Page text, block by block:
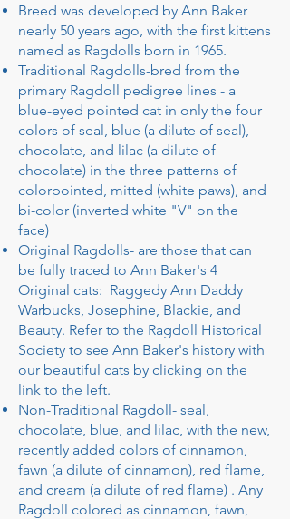
Breed was developed by Ann Baker
nearly 50 years ago, with the first kittens
named as Ragdolls born in 1965. ​
​Traditional Ragdolls-bred from the
primary Ragdoll pedigree lines - a
blue-eyed pointed cat in only the four
colors of seal, blue (a dilute of seal),
chocolate, and lilac (a dilute of
chocolate) in the three patterns of
colorpointed, mitted (white paws), and
bi-color (inverted white "V" on the
face)
​Original Ragdolls- are those that can
be fully traced to Ann Baker's 4
Original cats: Raggedy Ann Daddy
Warbucks, Josephine, Blackie, and
Beauty. Refer to the Ragdoll Historical
Society to see Ann Baker's history with
our beautiful cats by clicking on the
link to the left.
​Non-Traditional Ragdoll- seal,
chocolate, blue, and lilac, with the new,
recently added colors of cinnamon,
fawn (a dilute of cinnamon), red flame,
and cream (a dilute of red flame) . Any
Ragdoll colored as cinnamon, fawn,